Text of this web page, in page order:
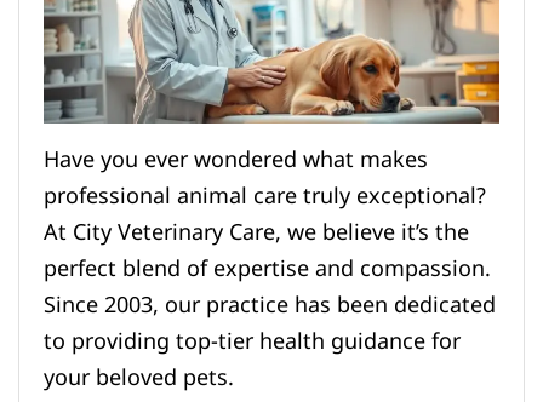
Have you ever wondered what makes
professional animal care truly exceptional?
At City Veterinary Care, we believe it’s the
perfect blend of expertise and compassion.
Since 2003, our practice has been dedicated
to providing top-tier health guidance for
your beloved pets.